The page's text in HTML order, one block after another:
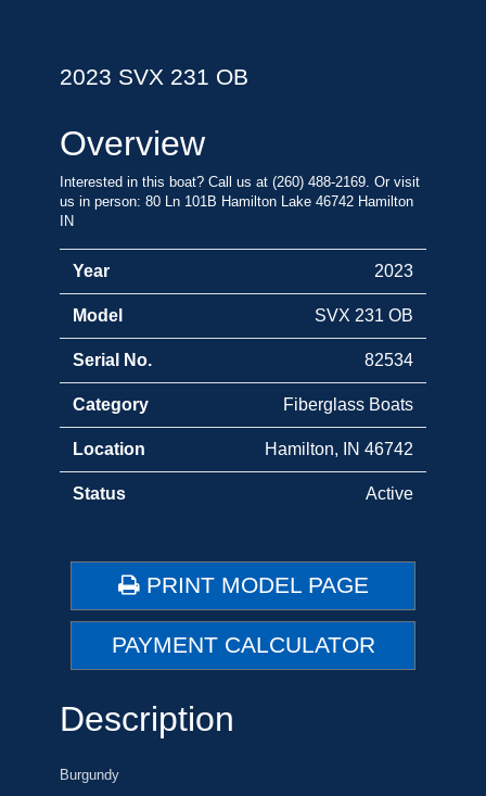
2023 SVX 231 OB
Overview
Interested in this boat? Call us at (260) 488-2169. Or visit
us in person: 80 Ln 101B Hamilton Lake 46742 Hamilton
IN
Year 2023
Model SVX 231 OB
Serial No. 82534
Category Fiberglass Boats
Location Hamilton, IN 46742
Status Active
PRINT MODEL PAGE
PAYMENT CALCULATOR
Description
Burgundy